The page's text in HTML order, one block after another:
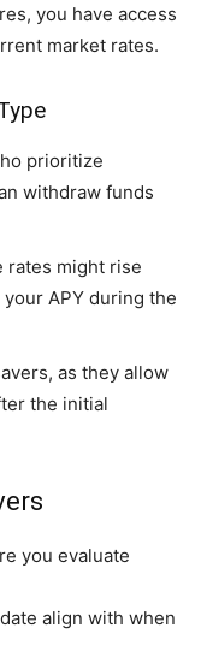
you have access
market rates.
prioritize
withdraw funds
rates might rise
APY during the
as they allow
the initial
you evaluate
align with when